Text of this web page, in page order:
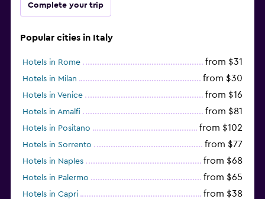
Complete your trip
Popular cities in Italy
Hotels in Rome from $31
Hotels in Milan from $30
Hotels in Venice from $16
Hotels in Amalfi from $81
Hotels in Positano from $102
Hotels in Sorrento from $77
Hotels in Naples from $68
Hotels in Palermo from $65
Hotels in Capri from $38